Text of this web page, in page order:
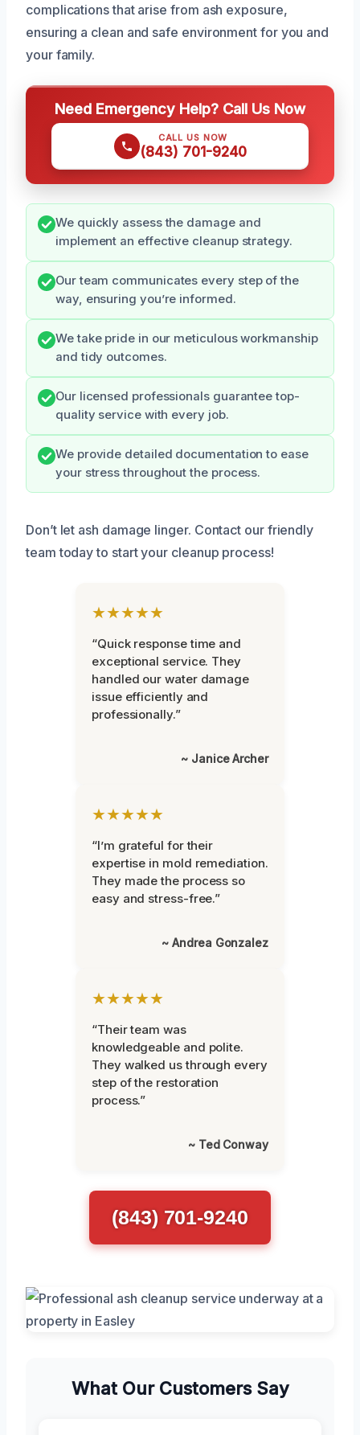
complications that arise from ash exposure,
ensuring a clean and safe environment for you and
your family.
Need Emergency Help? Call Us Now
CALL US NOW
(843) 701-9240
We quickly assess the damage and
implement an effective cleanup strategy.
Our team communicates every step of the
way, ensuring you’re informed.
We take pride in our meticulous workmanship
and tidy outcomes.
Our licensed professionals guarantee top-
quality service with every job.
We provide detailed documentation to ease
your stress throughout the process.
Don’t let ash damage linger. Contact our friendly
team today to start your cleanup process!
★★★★★
“Quick response time and
exceptional service. They
handled our water damage
issue efficiently and
professionally.”
~ Janice Archer
★★★★★
“I’m grateful for their
expertise in mold remediation.
They made the process so
easy and stress-free.”
~ Andrea Gonzalez
★★★★★
“Their team was
knowledgeable and polite.
They walked us through every
step of the restoration
process.”
~ Ted Conway
(843) 701-9240
What Our Customers Say